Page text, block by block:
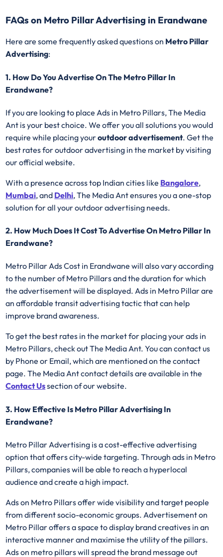
FAQs on Metro Pillar Advertising in Erandwane
Here are some frequently asked questions on Metro Pillar
Advertising:
1. How Do You Advertise On The Metro Pillar In
Erandwane?
If you are looking to place Ads in Metro Pillars, The Media
Ant is your best choice. We offer you all solutions you would
require while placing youroutdoor advertisement. Get the
best rates for outdoor advertising in the market by visiting
our official website.
With a presence across top Indian cities like Bangalore,
Mumbai, and Delhi, The Media Ant ensures you a one-stop
solution for all your outdoor advertising needs.
2. How Much Does It Cost To Advertise On Metro Pillar In
Erandwane?
Metro Pillar Ads Cost in Erandwane will also vary according
to the number of Metro Pillarsand the duration for which
the advertisement will be displayed. Ads in Metro Pillar are
an affordable transit advertising tactic that can help
improve brand awareness.
To get the best rates in the market for placing your ads in
Metro Pillars, check out The Media Ant. You can contact us
by Phone or Email, which are mentioned on the contact
page. The Media Ant contact details are available in the
Contact Ussection of our website.
3. How Effective Is Metro Pillar Advertising In
Erandwane?
Metro Pillar Advertising is a cost-effective advertising
option that offers city-wide targeting. Through ads in Metro
Pillars, companies will be able to reach a hyperlocal
audience and create a high impact.
Ads on Metro Pillars offer wide visibility and target people
from different socio-economic groups. Advertisement on
Metro Pillar offers a space to display brand creatives in an
interactive manner and maximise the utility of the pillars.
Ads on metro pillars will spread the brand message out